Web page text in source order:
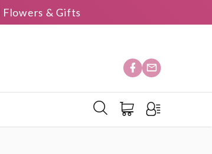
Flowers & Gifts